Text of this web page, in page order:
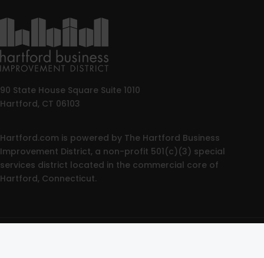
90 State House Square Suite 1010
Hartford, CT 06103
Hartford.com is powered by The Hartford Business
Improvement District, a non-profit 501(c)(3) special
services district located in the commercial core of
Hartford, Connecticut.